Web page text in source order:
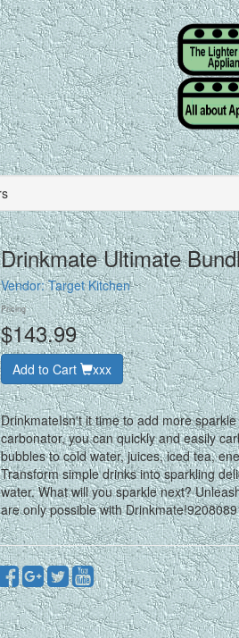
Drinkmate Ultimate
Vendor:Target Kitchen
Pricing
$143.99
Add to Cart xxx
DrinkmateIsn't it time to add more
carbonator, you can quickly and easily
bubbles to cold water, juices, iced tea,
Transform simple drinks into sparkling
water. What will you sparkle next?
are only possible with